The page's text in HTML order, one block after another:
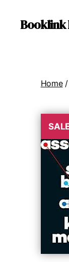
Booklink
Home/